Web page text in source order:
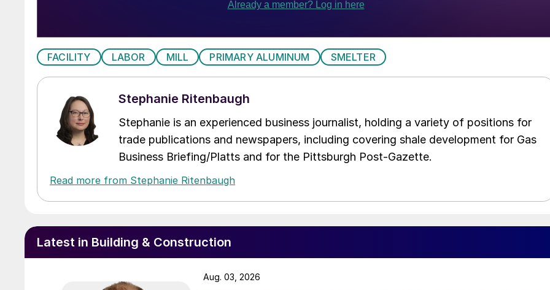
FACILITY LABOR MILL PRIMARY ALUMINUM SMELTER
Stephanie Ritenbaugh
Stephanie is an experienced business journalist, holding a variety of positions for
trade publications and newspapers, including covering shale development for Gas
Business Briefing/Platts and for the Pittsburgh Post-Gazette.
Read more from Stephanie Ritenbaugh
Latest in Building & Construction
Aug. 03, 2026